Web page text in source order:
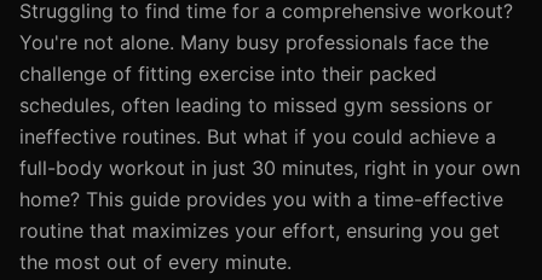
Struggling to find time for a comprehensive workout?
You're not alone. Many busy professionals face the
challenge of fitting exercise into their packed
schedules, often leading to missed gym sessions or
ineffective routines. But what if you could achieve a
full-body workout in just 30 minutes, right in your own
home? This guide provides you with a time-effective
routine that maximizes your effort, ensuring you get
the most out of every minute.